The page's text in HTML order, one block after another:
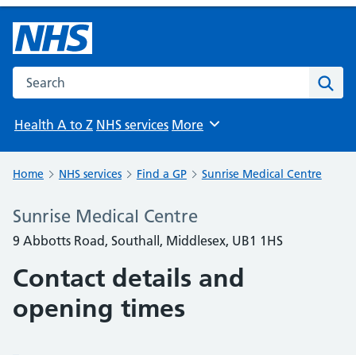
Search the NHS website
Health A to Z NHS services Browse
More
Home NHS services Find a GP Sunrise Medical Centre
Sunrise Medical Centre
9 Abbotts Road, Southall, Middlesex, UB1 1HS
Contact details and
opening times